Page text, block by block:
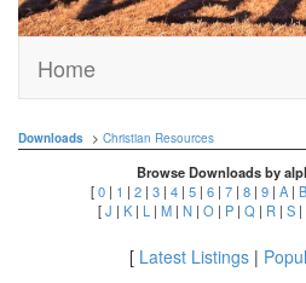
Home
Downloads > Christian Resources
Browse Downloads by
[0 | 1 | 2 | 3 | 4 | 5 | 6 | 7 | 8 | 9 | A | B
[J | K | L | M | N | O | P | Q | R | S |
[ Latest Listings|